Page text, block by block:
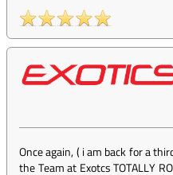
Once again, ( i am back for a
the Team at Exotcs TOTALLY